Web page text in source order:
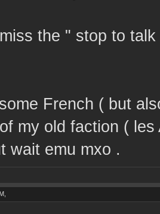
the " stop to
French ( but
my old faction (
wait emu mxo .